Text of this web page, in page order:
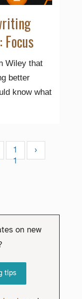
Wiley that
better
know what
1
1
›
on new
tips